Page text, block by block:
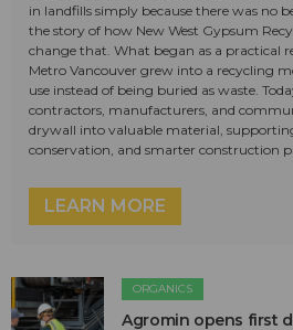
in landfills simply because there was no
the story of how New West Gypsum
change that. What began as a practical
Metro Vancouver grew into a recycling
use instead of being buried as waste.
contractors, manufacturers, and
drywall into valuable material,
conservation, and smarter construction
LEARN MORE
ORGANICS
Agromin opens first